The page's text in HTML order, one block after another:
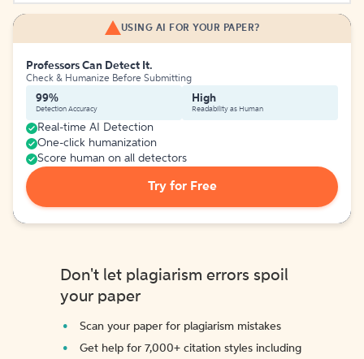
USING AI FOR YOUR PAPER?
Professors Can Detect It.
Check & Humanize Before Submitting
99%
Detection Accuracy
High
Readability as Human
Real-time AI Detection
One-click humanization
Score human on all detectors
Try for Free
Don't let plagiarism errors spoil
your paper
Scan your paper for plagiarism mistakes
Get help for 7,000+ citation styles including